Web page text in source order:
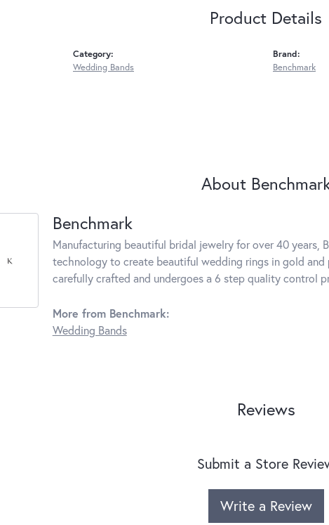
Product Details
Category:
Wedding Bands
Brand:
Benchmark
About
Benchmark
Manufacturing beautiful bridal jewelry for over 40
technology to create beautiful wedding rings in gold and
carefully crafted and undergoes a 6 step quality control
More from Benchmark:
Wedding Bands
Reviews
Submit a Store
Write a Review